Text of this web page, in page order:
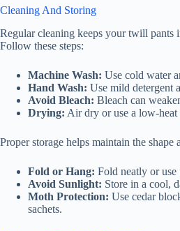
Cleaning And Storing
Regular cleaning keeps your twill pants
Follow these steps:
Machine Wash: Use cold water
Hand Wash: Use mild detergent
Avoid Bleach: Bleach can
Drying: Air dry or use a low-heat
Proper storage helps maintain the shape
Fold or Hang: Fold neatly or use
Avoid Sunlight: Store in a cool,
Moth Protection: Use cedar
sachets.